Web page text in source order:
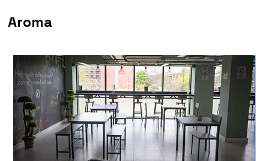
Aroma